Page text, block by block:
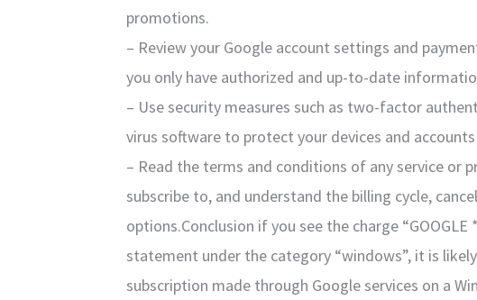
promotions.
– Review your Google account settings and
you only have authorized and up-to-date
– Use security measures such as two-factor
virus software to protect your devices and
– Read the terms and conditions of any service or
subscribe to, and understand the billing cycle,
options.Conclusion if you see the charge
statement under the category “windows”, it is
subscription made through Google services on a